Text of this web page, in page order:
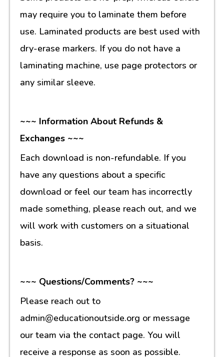
may require you to laminate them before
use. Laminated products are best used with
dry-erase markers. If you do not have a
laminating machine, use page protectors or
any similar sleeve.
~~~ Information About Refunds &
Exchanges ~~~
Each download is non-refundable. If you
have any questions about a specific
download or feel our team has incorrectly
made something, please reach out, and we
will work with customers on a situational
basis.
~~~ Questions/Comments? ~~~
Please reach out to
admin@educationoutside.org or message
our team via the contact page. You will
receive a response as soon as possible.